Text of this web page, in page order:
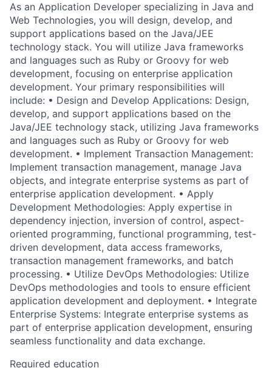
As an Application Developer specializing in Java and
Web Technologies, you will design, develop, and
support applications based on the Java/JEE
technology stack. You will utilize Java frameworks
and languages such as Ruby or Groovy for web
development, focusing on enterprise application
development. Your primary responsibilities will
include: • Design and Develop Applications: Design,
develop, and support applications based on the
Java/JEE technology stack, utilizing Java frameworks
and languages such as Ruby or Groovy for web
development. • Implement Transaction Management:
Implement transaction management, manage Java
objects, and integrate enterprise systems as part of
enterprise application development. • Apply
Development Methodologies: Apply expertise in
dependency injection, inversion of control, aspect-
oriented programming, functional programming, test-
driven development, data access frameworks,
transaction management frameworks, and batch
processing. • Utilize DevOps Methodologies: Utilize
DevOps methodologies and tools to ensure efficient
application development and deployment. • Integrate
Enterprise Systems: Integrate enterprise systems as
part of enterprise application development, ensuring
seamless functionality and data exchange.
Required education